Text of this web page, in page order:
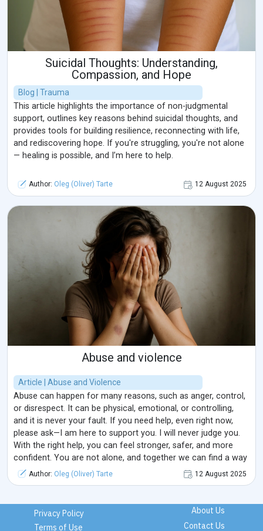
Suicidal Thoughts: Understanding,
Compassion, and Hope
Blog | Trauma
This article highlights the importance of non-judgmental
support, outlines key reasons behind suicidal thoughts, and
provides tools for building resilience, reconnecting with life,
and rediscovering hope. If you're struggling, you're not alone
— healing is possible, and I’m here to help.
Author: Oleg (Oliver) Tarte 12 August 2025
Abuse and violence
Article | Abuse and Violence
Abuse can happen for many reasons, such as anger, control,
or disrespect. It can be physical, emotional, or controlling,
and it is never your fault. If you need help, even right now,
please ask—I am here to support you. I will never judge you.
With the right help, you can feel stronger, safer, and more
confident. You are not alone, and together we can find a way
forward.
Author: Oleg (Oliver) Tarte 12 August 2025
Privacy Policy
Terms of Use
About Us
Contact Us